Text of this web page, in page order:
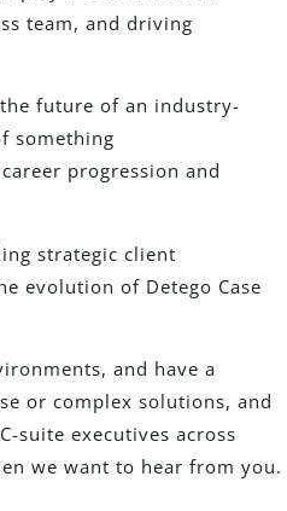
team, and driving
future of an industry-
something
progression and
strategic client
evolution of Detego Case
and have a
or complex solutions, and
suite executives across
we want to hear from you.